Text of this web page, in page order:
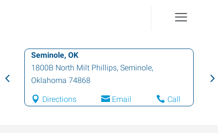
Seminole, OK
1800B North Milt Phillips, Seminole,
Oklahoma 74868
Directions Email Call